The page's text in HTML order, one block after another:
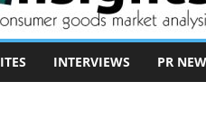
INTERVIEWS PR